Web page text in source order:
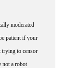
patient if your
to censor
a robot